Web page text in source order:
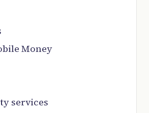
Money
services